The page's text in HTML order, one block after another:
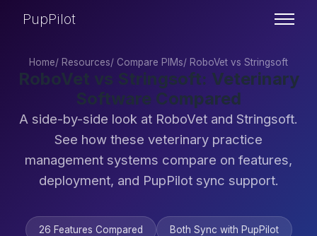
PupPilot
Home/ Resources/ Compare PIMs/ RoboVet vs Stringsoft
RoboVet vs Stringsoft: Veterinary
Software Compared
A side-by-side look at RoboVet and Stringsoft.
See how these veterinary practice
management systems compare on features,
deployment, and PupPilot sync support.
26 Features Compared Both Sync with PupPilot